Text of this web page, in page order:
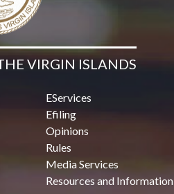
VIRGIN ISLANDS
EServices
Efiling
Opinions
Rules
Media Services
Resources and Information